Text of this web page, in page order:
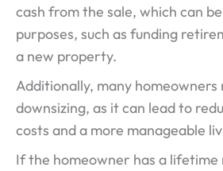
cash from the sale, which can
purposes, such as funding
a new property.
Additionally, many homeowners
downsizing, as it can lead to
costs and a more manageable
If the homeowner has a